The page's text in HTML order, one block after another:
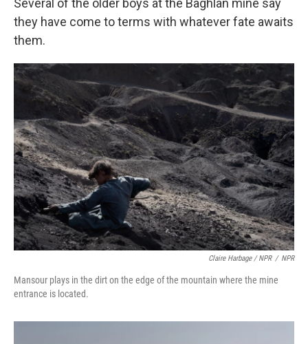
Several of the older boys at the Baghlan mine say
they have come to terms with whatever fate awaits
them.
Claire Harbage / NPR / NPR
Mansour plays in the dirt on the edge of the mountain where the mine
entrance is located.